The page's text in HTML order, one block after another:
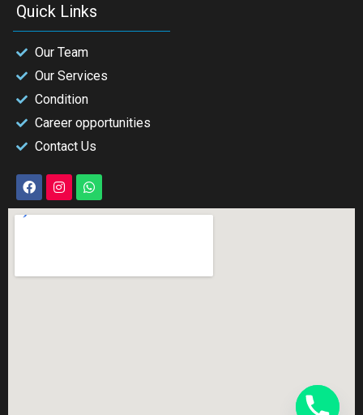
Quick Links
Our Team
Our Services
Condition
Career opportunities
Contact Us